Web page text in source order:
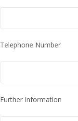
Telephone Number
Further Information